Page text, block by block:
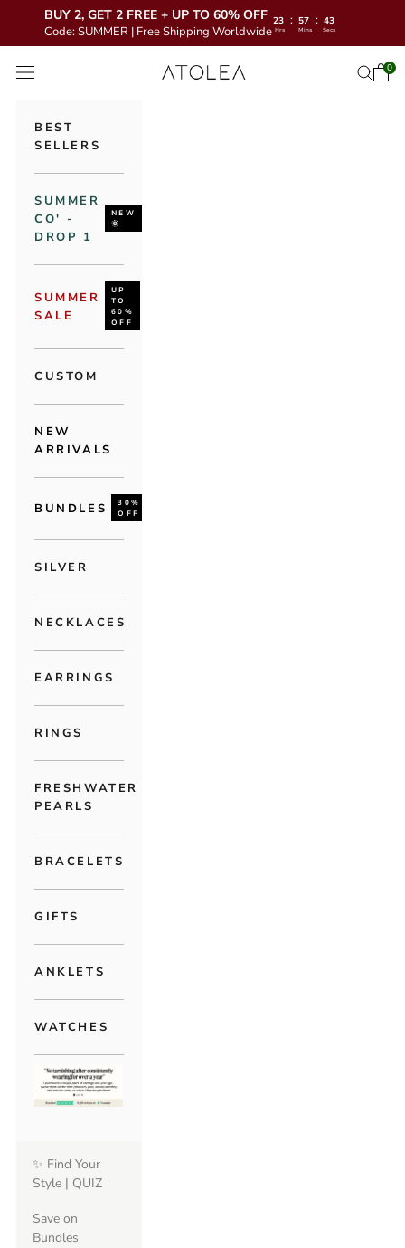
BUY 2, GET 2 FREE + UP TO 60% OFF
Code: SUMMER | Free Shipping Worldwide
23 : 57 : 42
Hrs Mins Secs
Atolea Jewelry
Open navigation menu Open0
BEST
SELLERS
SUMMER
CO' -
DROP 1
NEW
🌞
SUMMER
SALE
UP
TO
60%
OFF
CUSTOM
NEW
ARRIVALS
BUNDLES
30%
OFF
SILVER
NECKLACES
EARRINGS
RINGS
FRESHWATER
PEARLS
BRACELETS
GIFTS
ANKLETS
WATCHES
✨ Find Your
Style | QUIZ
Save on
Bundles